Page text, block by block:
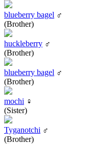
blueberry bagel ♂
(Brother)
huckleberry ♂
(Brother)
blueberry bagel ♂
(Brother)
mochi ♀
(Sister)
Tyganotchi ♂
(Brother)